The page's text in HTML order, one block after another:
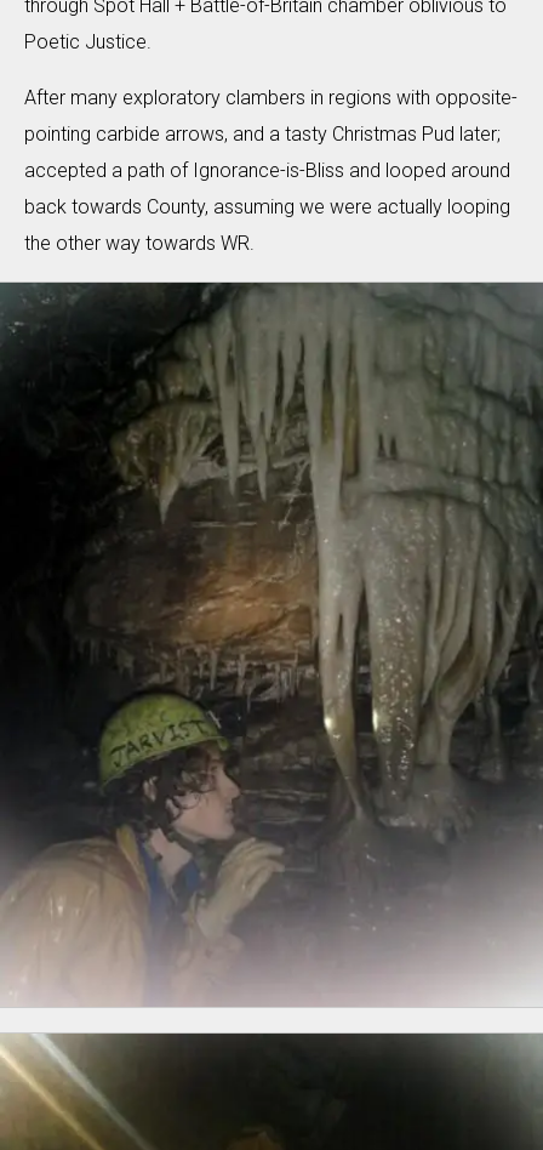
through Spot Hall + Battle-of-Britain chamber oblivious to
Poetic Justice.
After many exploratory clambers in regions with opposite-
pointing carbide arrows, and a tasty Christmas Pud later;
accepted a path of Ignorance-is-Bliss and looped around
back towards County, assuming we were actually looping
the other way towards WR.